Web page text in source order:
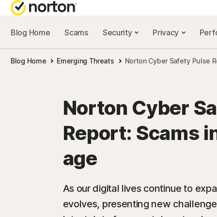
NORTON
Security
Performance
Scam
Blog Home Scams Security Privacy
Blog Home Emerging Threats Norton Cyber Safety Pulse
Norton Cyber
Report: Scams
age
As our digital lives continue to
evolves, presenting new